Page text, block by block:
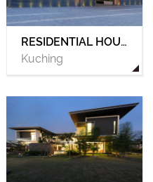
RESIDENTIAL HOUSE 02
Kuching